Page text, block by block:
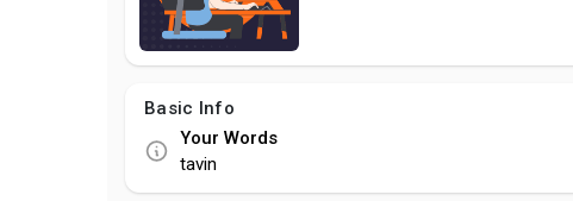
Basic Info
Your Words
tavin